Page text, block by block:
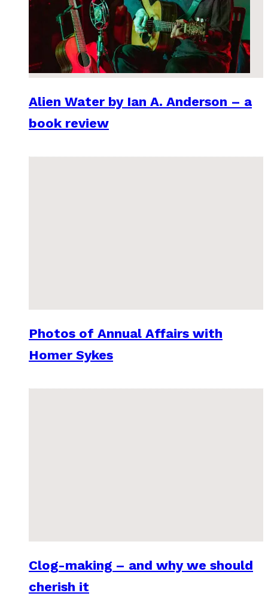
Alien Water by Ian A. Anderson – a
book review
Photos of Annual Affairs with
Homer Sykes
Clog-making – and why we should
cherish it